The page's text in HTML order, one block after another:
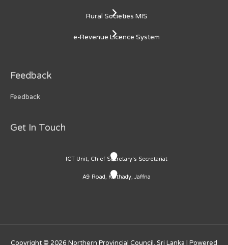
Rural Societies MIS
e-Revenue Licence System
Feedback
Feedback
Get In Touch
ICT Unit, Chief Secretary's Secretariat
A9 Road, Kaithady, Jaffna
Copyright © 2026 Northern Provincial Council, Sri Lanka | Powered